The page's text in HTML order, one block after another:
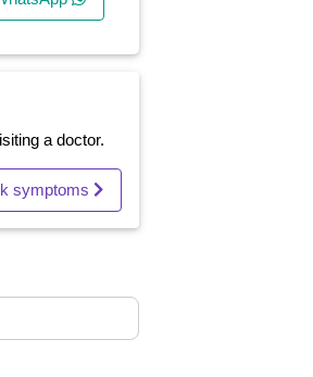
a doctor.
symptoms